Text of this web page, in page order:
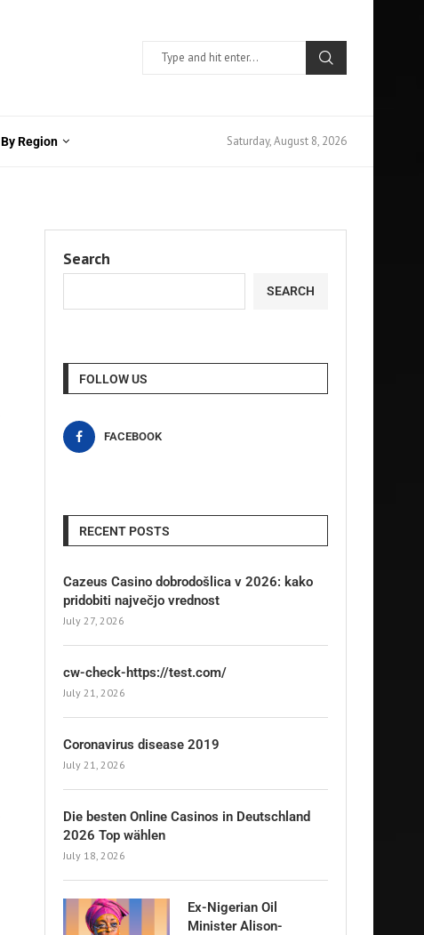
By Region Saturday, August 8, 2026
Search
SEARCH
FOLLOW US
FACEBOOK
RECENT POSTS
Cazeus Casino dobrodošlica v 2026: kako
pridobiti največjo vrednost
July 27, 2026
cw-check-https://test.com/
July 21, 2026
Coronavirus disease 2019
July 21, 2026
Die besten Online Casinos in Deutschland
2026 Top wählen
July 18, 2026
Ex-Nigerian Oil
Minister Alison-